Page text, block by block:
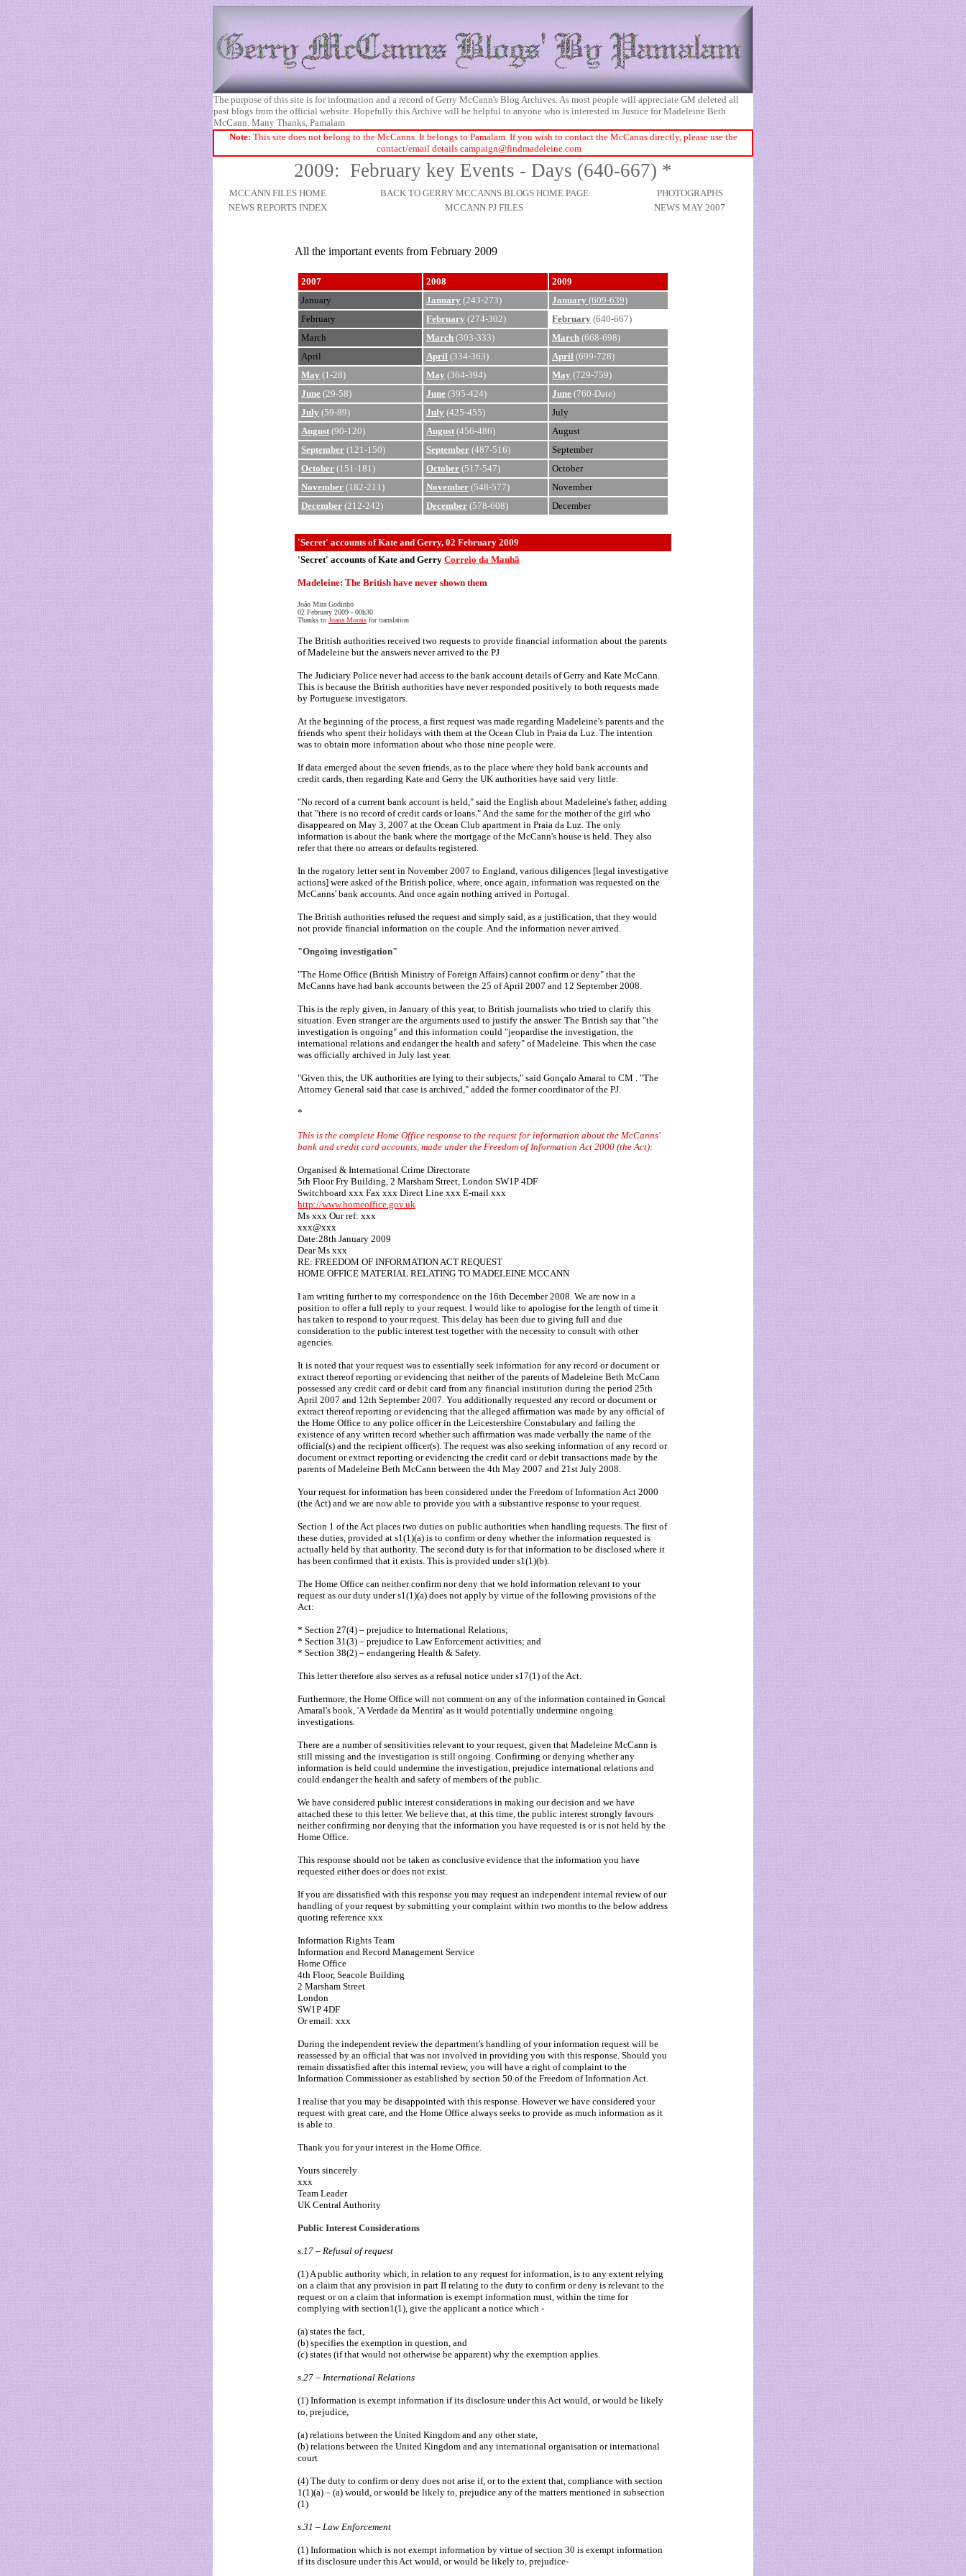
The purpose of this site is for information and a record of Gerry McCann's Blog Archives. As most people will appreciate GM deleted all
past blogs from the official website. Hopefully this Archive will be helpful to anyone who is interested in Justice for Madeleine Beth
McCann. Many Thanks, Pamalam
Note: This site does not belong to the McCanns. It belongs to Pamalam. If you wish to contact the McCanns directly, please use the
contact/email details campaign@findmadeleine.com
2009: February key Events - Days (640-667) *
MCCANN FILES HOME BACK TO GERRY MCCANNS BLOGS HOME PAGE
PHOTOGRAPHS
NEWS REPORTS INDEX
MCCANN PJ FILES NEWS MAY 2007
All the important events from February 2009
2007 2008
2009
January
January (243-273) January (609-639)
February
February (274-302) February (640-667)
March
March (303-333) March (668-698)
April
April (334-363) April (699-728)
May (1-28) May (364-394) May (729-759)
June (29-58) June (395-424) June (760-Date)
July (59-89) July (425-455)
July
August (90-120) August (456-486)
August
September (121-150) September (487-516)
September
October (151-181) October (517-547)
October
November (182-211) November (548-577)
November
December (212-242) December (578-608) December
'Secret' accounts of Kate and Gerry, 02 February 2009
'Secret' accounts of Kate and Gerry Correio da Manhã
Madeleine: The British have never shown them
João Mira Godinho
02 February 2009 - 00h30
Thanks to Joana Morais for translation
The British authorities received two requests to provide financial information about the parents
of Madeleine but the answers never arrived to the PJ
The Judiciary Police never had access to the bank account details of Gerry and Kate McCann.
This is because the British authorities have never responded positively to both requests made
by Portuguese investigators.
At the beginning of the process, a first request was made regarding Madeleine's parents and the
friends who spent their holidays with them at the Ocean Club in Praia da Luz. The intention
was to obtain more information about who those nine people were.
If data emerged about the seven friends, as to the place where they hold bank accounts and
credit cards, then regarding Kate and Gerry the UK authorities have said very little.
"No record of a current bank account is held," said the English about Madeleine's father, adding
that "there is no record of credit cards or loans." And the same for the mother of the girl who
disappeared on May 3, 2007 at the Ocean Club apartment in Praia da Luz. The only
information is about the bank where the mortgage of the McCann's house is held. They also
refer that there no arrears or defaults registered.
In the rogatory letter sent in November 2007 to England, various diligences [legal investigative
actions] were asked of the British police, where, once again, information was requested on the
McCanns' bank accounts. And once again nothing arrived in Portugal.
The British authorities refused the request and simply said, as a justification, that they would
not provide financial information on the couple. And the information never arrived.
"Ongoing investigation"
"The Home Office (British Ministry of Foreign Affairs) cannot confirm or deny" that the
McCanns have had bank accounts between the 25 of April 2007 and 12 September 2008.
This is the reply given, in January of this year, to British journalists who tried to clarify this
situation. Even stranger are the arguments used to justify the answer. The British say that "the
investigation is ongoing" and this information could "jeopardise the investigation, the
international relations and endanger the health and safety" of Madeleine. This when the case
was officially archived in July last year.
"Given this, the UK authorities are lying to their subjects," said Gonçalo Amaral to CM . "The
Attorney General said that case is archived," added the former coordinator of the PJ.
*
This is the complete Home Office response to the request for information about the McCanns'
bank and credit card accounts, made under the Freedom of Information Act 2000 (the Act):
Organised & International Crime Directorate
5th Floor Fry Building, 2 Marsham Street, London SW1P 4DF
Switchboard xxx Fax xxx Direct Line xxx E-mail xxx
http://www.homeoffice.gov.uk
Ms xxx Our ref: xxx
xxx@xxx
Date:28th January 2009
Dear Ms xxx
RE: FREEDOM OF INFORMATION ACT REQUEST
HOME OFFICE MATERIAL RELATING TO MADELEINE MCCANN
I am writing further to my correspondence on the 16th December 2008. We are now in a
position to offer a full reply to your request. I would like to apologise for the length of time it
has taken to respond to your request. This delay has been due to giving full and due
consideration to the public interest test together with the necessity to consult with other
agencies.
It is noted that your request was to essentially seek information for any record or document or
extract thereof reporting or evidencing that neither of the parents of Madeleine Beth McCann
possessed any credit card or debit card from any financial institution during the period 25th
April 2007 and 12th September 2007. You additionally requested any record or document or
extract thereof reporting or evidencing that the alleged affirmation was made by any official of
the Home Office to any police officer in the Leicestershire Constabulary and failing the
existence of any written record whether such affirmation was made verbally the name of the
official(s) and the recipient officer(s). The request was also seeking information of any record or
document or extract reporting or evidencing the credit card or debit transactions made by the
parents of Madeleine Beth McCann between the 4th May 2007 and 21st July 2008.
Your request for information has been considered under the Freedom of Information Act 2000
(the Act) and we are now able to provide you with a substantive response to your request.
Section 1 of the Act places two duties on public authorities when handling requests. The first of
these duties, provided at s1(1)(a) is to confirm or deny whether the information requested is
actually held by that authority. The second duty is for that information to be disclosed where it
has been confirmed that it exists. This is provided under s1(1)(b).
The Home Office can neither confirm nor deny that we hold information relevant to your
request as our duty under s1(1)(a) does not apply by virtue of the following provisions of the
Act:
* Section 27(4) – prejudice to International Relations;
* Section 31(3) – prejudice to Law Enforcement activities; and
* Section 38(2) – endangering Health & Safety.
This letter therefore also serves as a refusal notice under s17(1) of the Act.
Furthermore, the Home Office will not comment on any of the information contained in Goncal
Amaral's book, 'A Verdade da Mentira' as it would potentially undermine ongoing
investigations.
There are a number of sensitivities relevant to your request, given that Madeleine McCann is
still missing and the investigation is still ongoing. Confirming or denying whether any
information is held could undermine the investigation, prejudice international relations and
could endanger the health and safety of members of the public.
We have considered public interest considerations in making our decision and we have
attached these to this letter. We believe that, at this time, the public interest strongly favours
neither confirming nor denying that the information you have requested is or is not held by the
Home Office.
This response should not be taken as conclusive evidence that the information you have
requested either does or does not exist.
If you are dissatisfied with this response you may request an independent internal review of our
handling of your request by submitting your complaint within two months to the below address
quoting reference xxx
Information Rights Team
Information and Record Management Service
Home Office
4th Floor, Seacole Building
2 Marsham Street
London
SW1P 4DF
Or email: xxx
During the independent review the department's handling of your information request will be
reassessed by an official that was not involved in providing you with this response. Should you
remain dissatisfied after this internal review, you will have a right of complaint to the
Information Commissioner as established by section 50 of the Freedom of Information Act.
I realise that you may be disappointed with this response. However we have considered your
request with great care, and the Home Office always seeks to provide as much information as it
is able to.
Thank you for your interest in the Home Office.
Yours sincerely
xxx
Team Leader
UK Central Authority
Public Interest Considerations
s.17 – Refusal of request
(1) A public authority which, in relation to any request for information, is to any extent relying
on a claim that any provision in part II relating to the duty to confirm or deny is relevant to the
request or on a claim that information is exempt information must, within the time for
complying with section1(1), give the applicant a notice which -
(a) states the fact,
(b) specifies the exemption in question, and
(c) states (if that would not otherwise be apparent) why the exemption applies.
s.27 – International Relations
(1) Information is exempt information if its disclosure under this Act would, or would be likely
to, prejudice,
(a) relations between the United Kingdom and any other state,
(b) relations between the United Kingdom and any international organisation or international
court
(4) The duty to confirm or deny does not arise if, or to the extent that, compliance with section
1(1)(a) – (a) would, or would be likely to, prejudice any of the matters mentioned in subsection
(1)
s.31 – Law Enforcement
(1) Information which is not exempt information by virtue of section 30 is exempt information
if its disclosure under this Act would, or would be likely to, prejudice-